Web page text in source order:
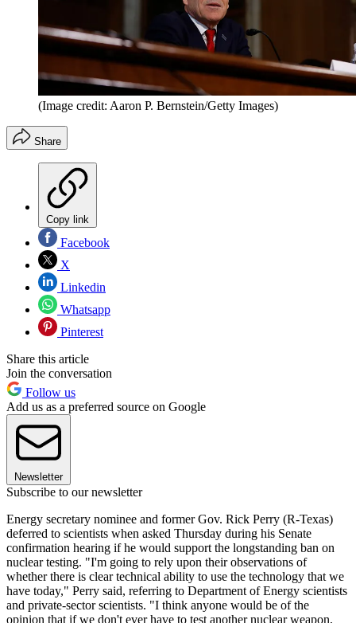
(Image credit: Aaron P. Bernstein/Getty Images)
Share
Copy link
Facebook
X
Linkedin
Whatsapp
Pinterest
Share this article
Join the conversation
Follow us
Add us as a preferred source on Google
Newsletter
Subscribe to our newsletter
Energy secretary nominee and former Gov. Rick Perry (R-Texas)
deferred to scientists when asked Thursday during his Senate
confirmation hearing if he would support the longstanding ban on
nuclear testing. "I'm going to rely upon their observations of
whether there is clear technical ability to use the technology that we
have today," Perry said, referring to Department of Energy scientists
and private-sector scientists. "I think anyone would be of the
opinion that if we don't ever have to test another nuclear weapon,